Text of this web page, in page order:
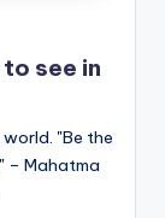
see in
"Be the
– Mahatma